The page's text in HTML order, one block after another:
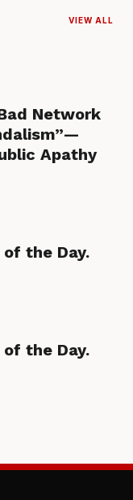
VIEW ALL
Network
Apathy
the Day.
the Day.